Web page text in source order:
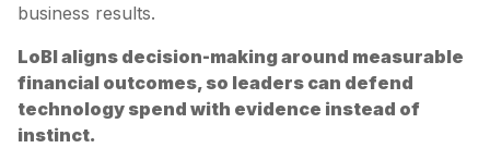
business results.
LoBI aligns decision-making around measurable
financial outcomes, so leaders can defend
technology spend with evidence instead of
instinct.